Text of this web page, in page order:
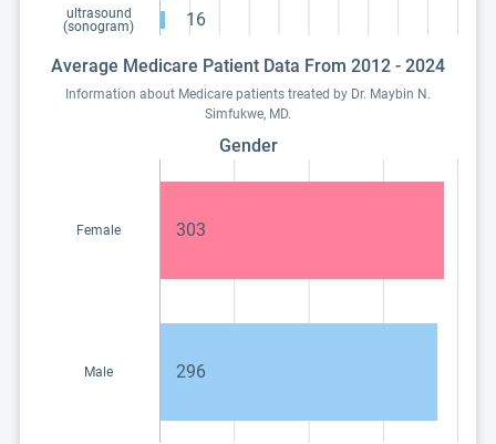
ultrasound
(sonogram)
16
Average Medicare Patient Data From 2012 - 2024
Information about Medicare patients treated by Dr. Maybin N.
Simfukwe, MD.
Gender
Female 303
Male 296